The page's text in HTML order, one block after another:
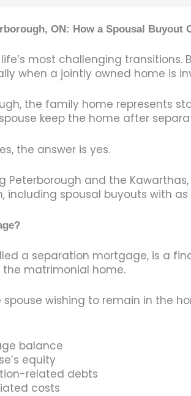
ON: How a Spousal Buyout
most challenging
when a jointly owned home is
the family home represents
keep the home after
the answer is yes.
Peterborough and the
including spousal buyouts with
a separation mortgage, is a
the matrimonial home.
spouse wishing to remain in the
balance
equity
related debts
costs